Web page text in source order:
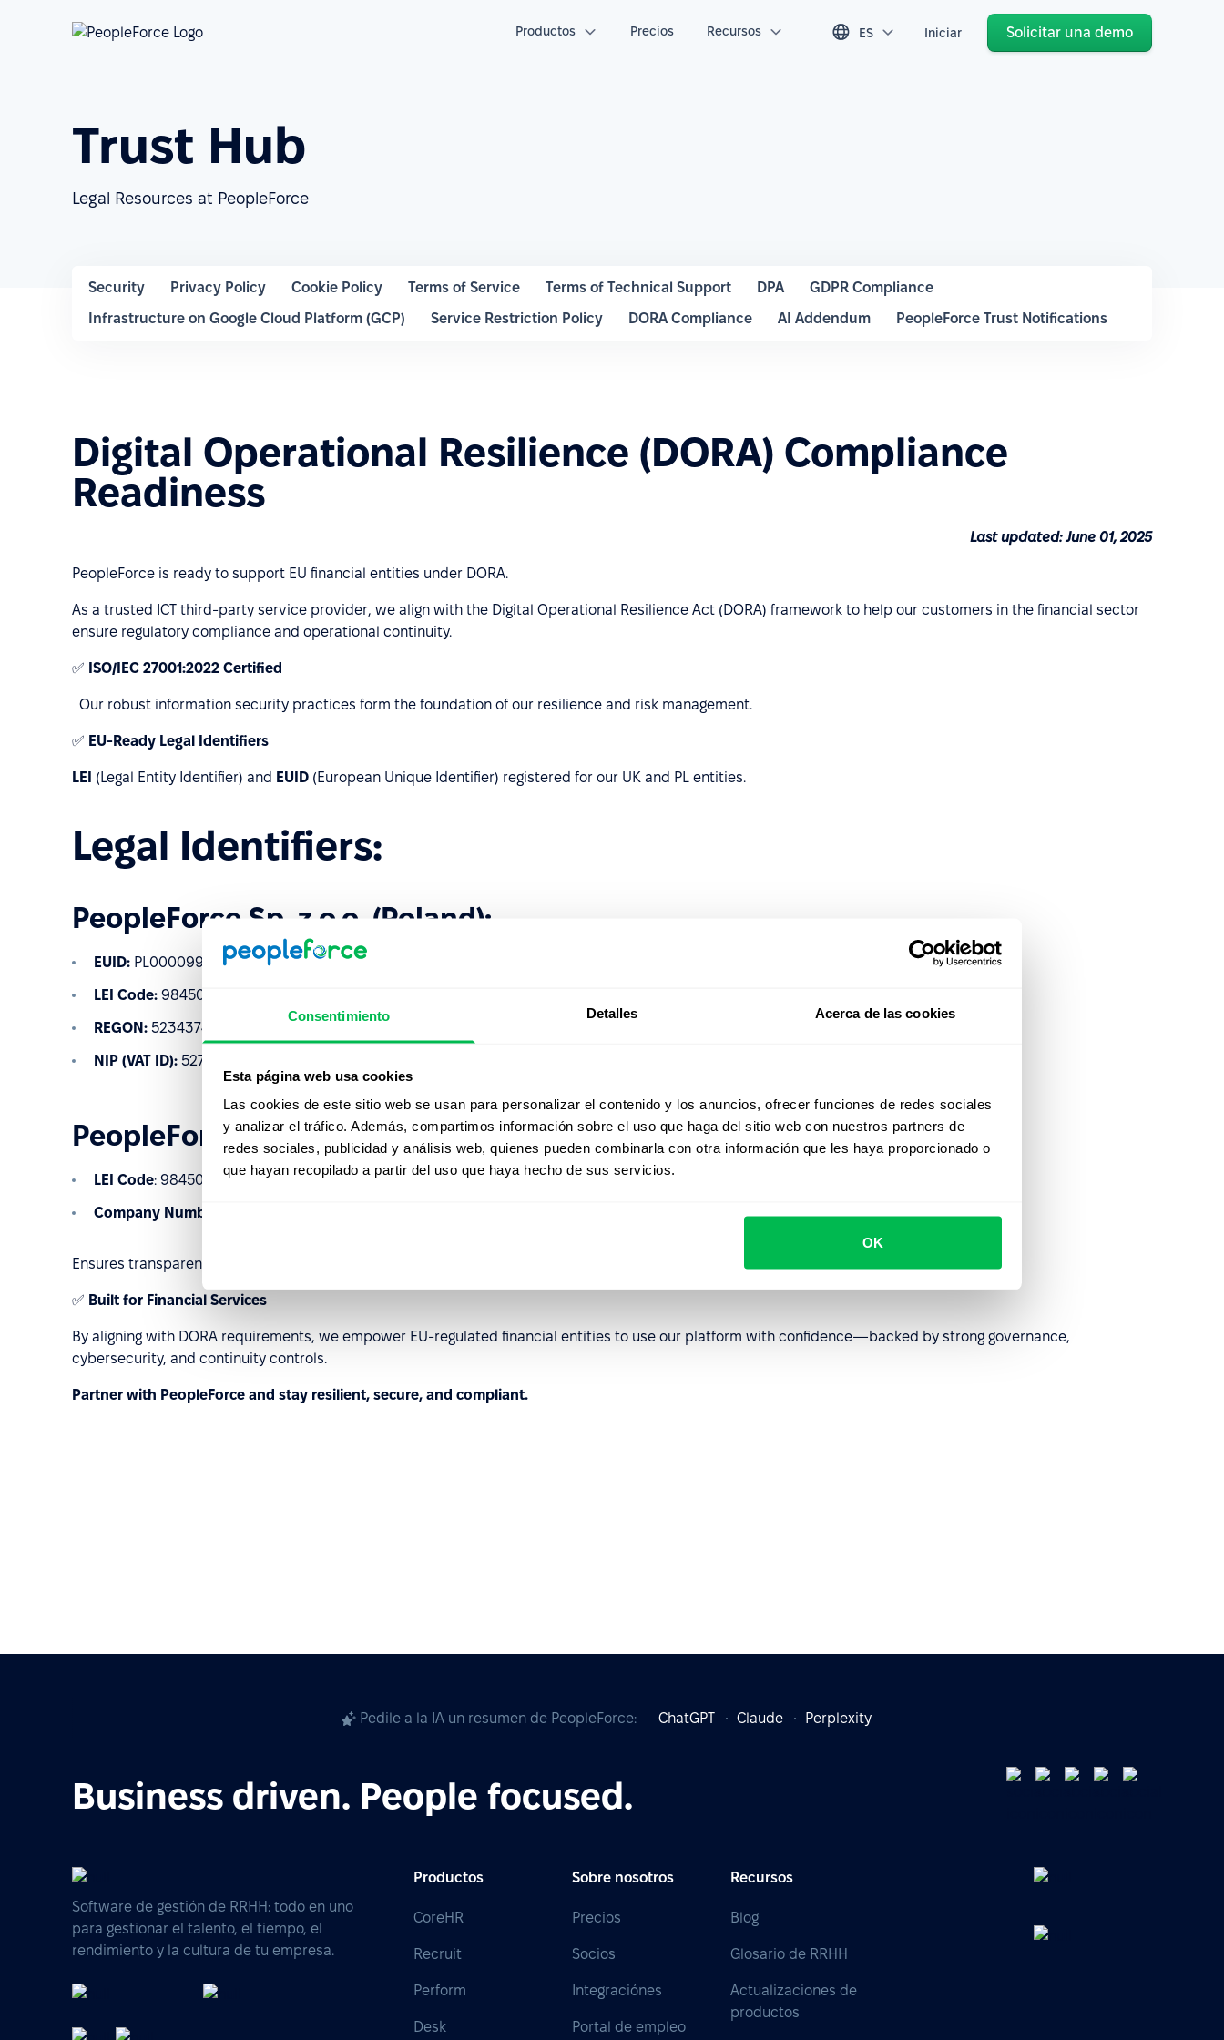
Consentimiento Detalles Acerca de las cookies
Esta página web usa cookies
Las cookies de este sitio web se usan para personalizar el contenido y los anuncios, ofrecer funciones de redes sociales
y analizar el tráfico. Además, compartimos información sobre el uso que haga del sitio web con nuestros partners de
redes sociales, publicidad y análisis web, quienes pueden combinarla con otra información que les haya proporcionado o
que hayan recopilado a partir del uso que haya hecho de sus servicios.
OK
Productos Precios Recursos ES Iniciar Solicitar una demo
Trust Hub
Legal Resources at PeopleForce
Security Privacy Policy Cookie Policy Terms of Service Terms of Technical Support DPA
GDPR Compliance
Infrastructure on Google Cloud Platform (GCP)
Service Restriction Policy DORA Compliance AI Addendum PeopleForce Trust Notifications
Digital Operational Resilience (DORA) Compliance
Readiness
Last updated: June 01, 2025
PeopleForce is ready to support EU financial entities under DORA.
As a trusted ICT third-party service provider, we align with the Digital Operational Resilience Act (DORA) framework to help our customers in the financial sector
ensure regulatory compliance and operational continuity.
✅ ISO/IEC 27001:2022 Certified
Our robust information security practices form the foundation of our resilience and risk management.
✅ EU-Ready Legal Identifiers
LEI (Legal Entity Identifier) and EUID (European Unique Identifier) registered for our UK and PL entities.
Legal Identifiers:
PeopleForce Sp. z o.o. (Poland):
EUID: PL0000997950
LEI Code: 984500D850B466A2EF08
REGON: 523437485
NIP (VAT ID): 5273024120
PeopleForce Ltd (United Kingdom):
LEI Code: 984500C493E6CD94B598
Company Number
Ensures transparency and traceability for cross-border operations.
✅ Built for Financial Services
By aligning with DORA requirements, we empower EU-regulated financial entities to use our platform with confidence—backed by strong governance,
cybersecurity, and continuity controls.
Partner with PeopleForce and stay resilient, secure, and compliant.
Pedile a la IA un resumen de PeopleForce: ChatGPT Claude Perplexity
Business driven. People focused.
Software de gestión de RRHH: todo en uno
para gestionar el talento, el tiempo, el
rendimiento y la cultura de tu empresa.
Productos
CoreHR
Recruit
Perform
Desk
Sobre nosotros
Precios
Socios
Integraciónes
Portal de empleo
Recursos
Blog
Glosario de RRHH
Actualizaciones de
productos